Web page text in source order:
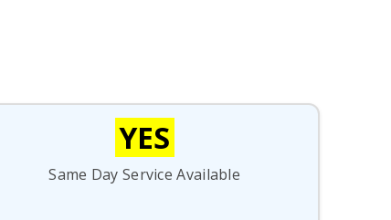
YES
Same Day Service Available